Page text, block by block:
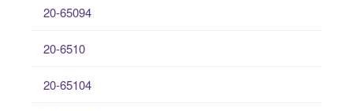
20-65094
20-6510
20-65104